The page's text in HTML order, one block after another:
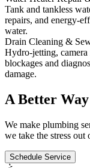
Tank and tankless
repairs, and energy-
water.
Drain Cleaning &
Hydro-jetting, camera
blockages and
damage.
A Better
We make plumbing
we take the stress out
Schedule Service